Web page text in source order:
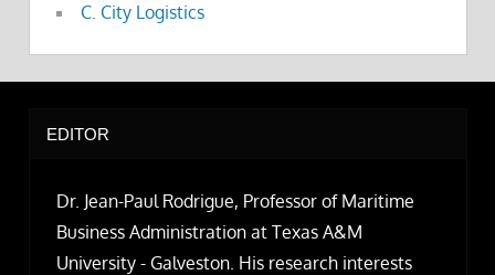
C. City Logistics
EDITOR
Dr. Jean-Paul Rodrigue, Professor of Maritime
Business Administration at Texas A&M
University - Galveston. His research interests